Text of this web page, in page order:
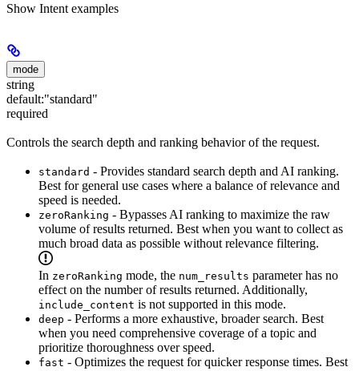
Show Intent examples
mode
string
default:"standard"
required
Controls the search depth and ranking behavior of the request.
standard - Provides standard search depth and AI ranking.
Best for general use cases where a balance of relevance and
speed is needed.
zeroRanking - Bypasses AI ranking to maximize the raw
volume of results returned. Best when you want to collect as
much broad data as possible without relevance filtering.
In zeroRanking mode, the num_results parameter has no
effect on the number of results returned. Additionally,
include_content is not supported in this mode.
deep - Performs a more exhaustive, broader search. Best
when you need comprehensive coverage of a topic and
prioritize thoroughness over speed.
fast - Optimizes the request for quicker response times. Best